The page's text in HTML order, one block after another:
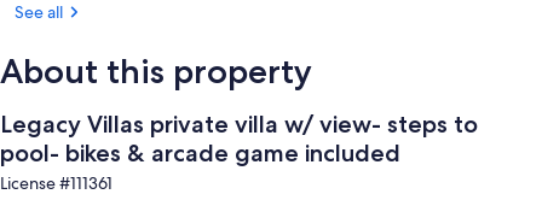
See all
About this property
Legacy Villas private villa w/ view- steps to
pool- bikes & arcade game included
License #111361